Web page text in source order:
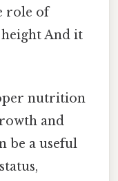
role of
And it
nutrition
and
be a useful